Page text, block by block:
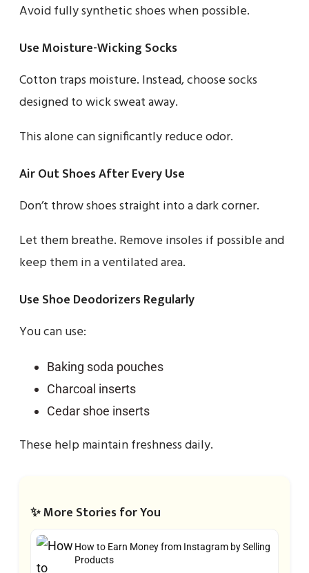
Avoid fully synthetic shoes when possible.
Use Moisture-Wicking Socks
Cotton traps moisture. Instead, choose socks
designed to wick sweat away.
This alone can significantly reduce odor.
Air Out Shoes After Every Use
Don’t throw shoes straight into a dark corner.
Let them breathe. Remove insoles if possible and
keep them in a ventilated area.
Use Shoe Deodorizers Regularly
You can use:
Baking soda pouches
Charcoal inserts
Cedar shoe inserts
These help maintain freshness daily.
✨ More Stories for You
How to Earn Money from Instagram by Selling
Products